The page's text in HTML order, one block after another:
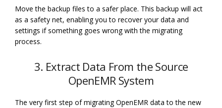
Move the backup files to a safer place. This backup will act
as a safety net, enabling you to recover your data and
settings if something goes wrong with the migrating
process.
3. Extract Data From the Source
OpenEMR System
The very first step of migrating OpenEMR data to the new